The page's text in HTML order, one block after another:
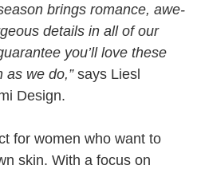
brings romance, awe-
details in all of our
you’ll love these
as we do,”says Liesl
Design.
for women who want to
skin. With a focus on